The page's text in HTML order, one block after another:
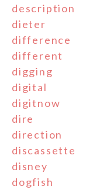
description
dieter
difference
different
digging
digital
digitnow
dire
direction
discassette
disney
dogfish